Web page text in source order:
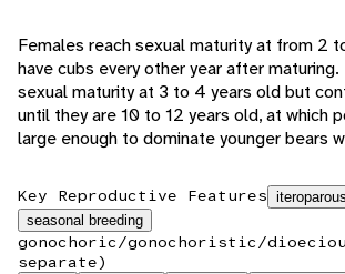
Females reach sexual maturity at from 2
have cubs every other year after
sexual maturity at 3 to 4 years old but
until they are 10 to 12 years old, at which
large enough to dominate younger bears
Key Reproductive Features iteroparous
seasonal breeding
gonochoric/gonochoristic/
separate)